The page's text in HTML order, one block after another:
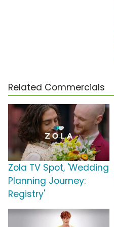
Related Commercials
Zola TV Spot, 'Wedding
Planning Journey:
Registry'